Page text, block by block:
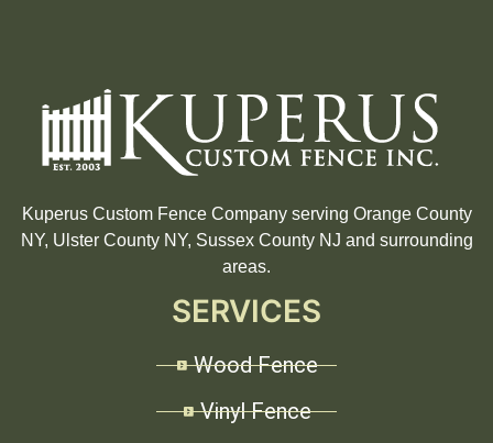
Kuperus Custom Fence Company serving Orange County
NY, Ulster County NY, Sussex County NJ and surrounding
areas.
SERVICES
Wood Fence
Vinyl Fence